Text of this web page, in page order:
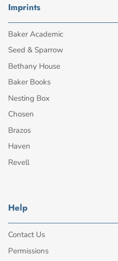
Imprints
Baker Academic
Seed & Sparrow
Bethany House
Baker Books
Nesting Box
Chosen
Brazos
Haven
Revell
Help
Contact Us
Permissions